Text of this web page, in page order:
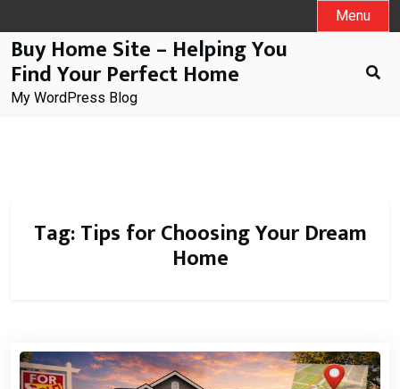
to
content
Menu
Buy Home Site – Helping You
Find Your Perfect Home
My WordPress Blog
Tag:Tips for Choosing Your Dream
Home